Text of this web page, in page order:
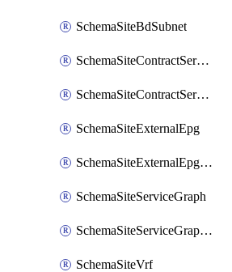
SchemaSiteBdSubnet
SchemaSiteContractServiceGraph
SchemaSiteContractServiceGraphListener
SchemaSiteExternalEpg
SchemaSiteExternalEpgSelector
SchemaSiteServiceGraph
SchemaSiteServiceGraphNode
SchemaSiteVrf